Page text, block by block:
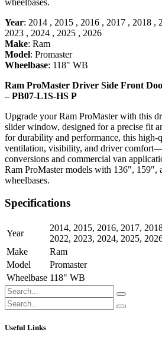
Year: 2014 , 2015 , 2016 , 2017 , 2018 ,
2023 , 2024 , 2025 , 2026
Make: Ram
Model: Promaster
Wheelbase: 118" WB
Ram ProMaster Driver Side Front
– PB07-L1S-HS P
Upgrade your Ram ProMaster with this
slider window, designed for a precise fit
for durability and performance, this high-
ventilation, visibility, and driver
conversions and commercial van
Ram ProMaster models with 136", 159",
wheelbases.
Specifications
Year
2014, 2015, 2016, 2017,
2022, 2023, 2024, 2025,
Make
Ram
Model
Promaster
Wheelbase 118" WB
Useful Links